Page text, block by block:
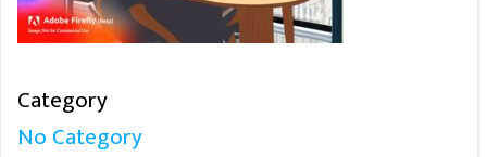
Category
No Category